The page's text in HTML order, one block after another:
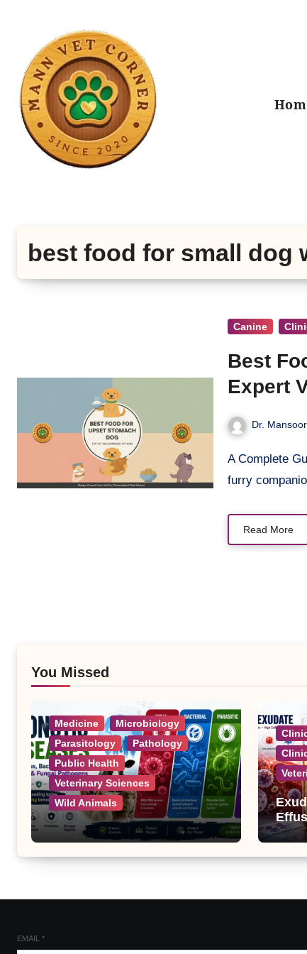
best food for small dog
Canine
Best
Expert
Dr.
A Complete Guide to Soothing Your Pet’s Digestive Issues When your beloved
furry
Read More
You Missed
Medicine
Microbiology
Parasitology
Pathology
Public Health
Veterinary Sciences
Wild Animals
Zoonotic Diseases: A
Complete List of Viral,
Bacterial, Parasitic, and
EMAIL *